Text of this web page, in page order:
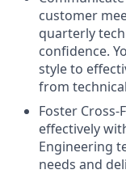
customer
quarterly
confidence.
style to
from
Foster
effectively
Engineering
needs and